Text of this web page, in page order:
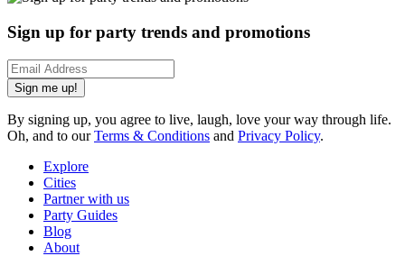
Sign up for party trends and promotions
Sign me up!
By signing up, you agree to live, laugh, love your way through life.
Oh, and to ourTerms & Conditions and Privacy Policy.
Explore
Cities
Partner with us
Party Guides
Blog
About